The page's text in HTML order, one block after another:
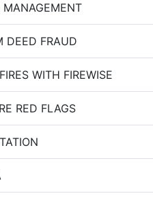
MANAGEMENT
DEED FRAUD
WITH FIREWISE
RED FLAGS